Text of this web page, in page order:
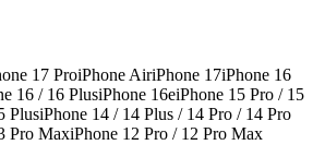
17 ProiPhone AiriPhone 17iPhone 16
16 / 16 PlusiPhone 16eiPhone 15 Pro / 15
PlusiPhone 14 / 14 Plus / 14 Pro / 14 Pro
Pro MaxiPhone 12 Pro / 12 Pro Max